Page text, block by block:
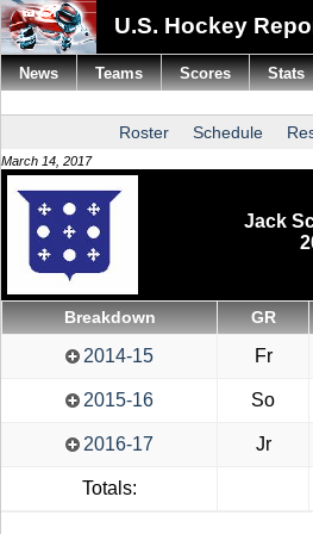
U.S. Hockey
Roster Schedule
March 14, 2017
Jack
Breakdown GR
2014-15 Fr
2015-16 So
2016-17 Jr
Totals:
News Teams Scores Stats